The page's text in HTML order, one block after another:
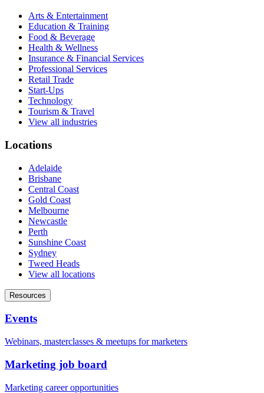
Arts & Entertainment
Education & Training
Food & Beverage
Health & Wellness
Insurance & Financial Services
Professional Services
Retail Trade
Start-Ups
Technology
Tourism & Travel
View all industries
Locations
Adelaide
Brisbane
Central Coast
Gold Coast
Melbourne
Newcastle
Perth
Sunshine Coast
Sydney
Tweed Heads
View all locations
Resources
Events
Webinars, masterclasses & meetups for marketers
Marketing job board
Marketing career opportunities